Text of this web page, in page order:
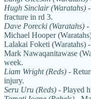
Hugh Sinclair (Waratahs)
fracture in rd 3.
Dave Porecki (Waratahs) -
Michael Hooper
Lalakai Foketi (Waratahs)
Mark Nawaqanitawase
week.
Liam Wright (Reds) -
injury.
Seru Uru (Reds) - Played